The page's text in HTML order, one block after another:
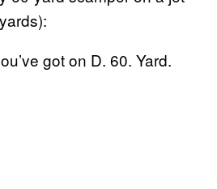
got on D. 60. Yard.